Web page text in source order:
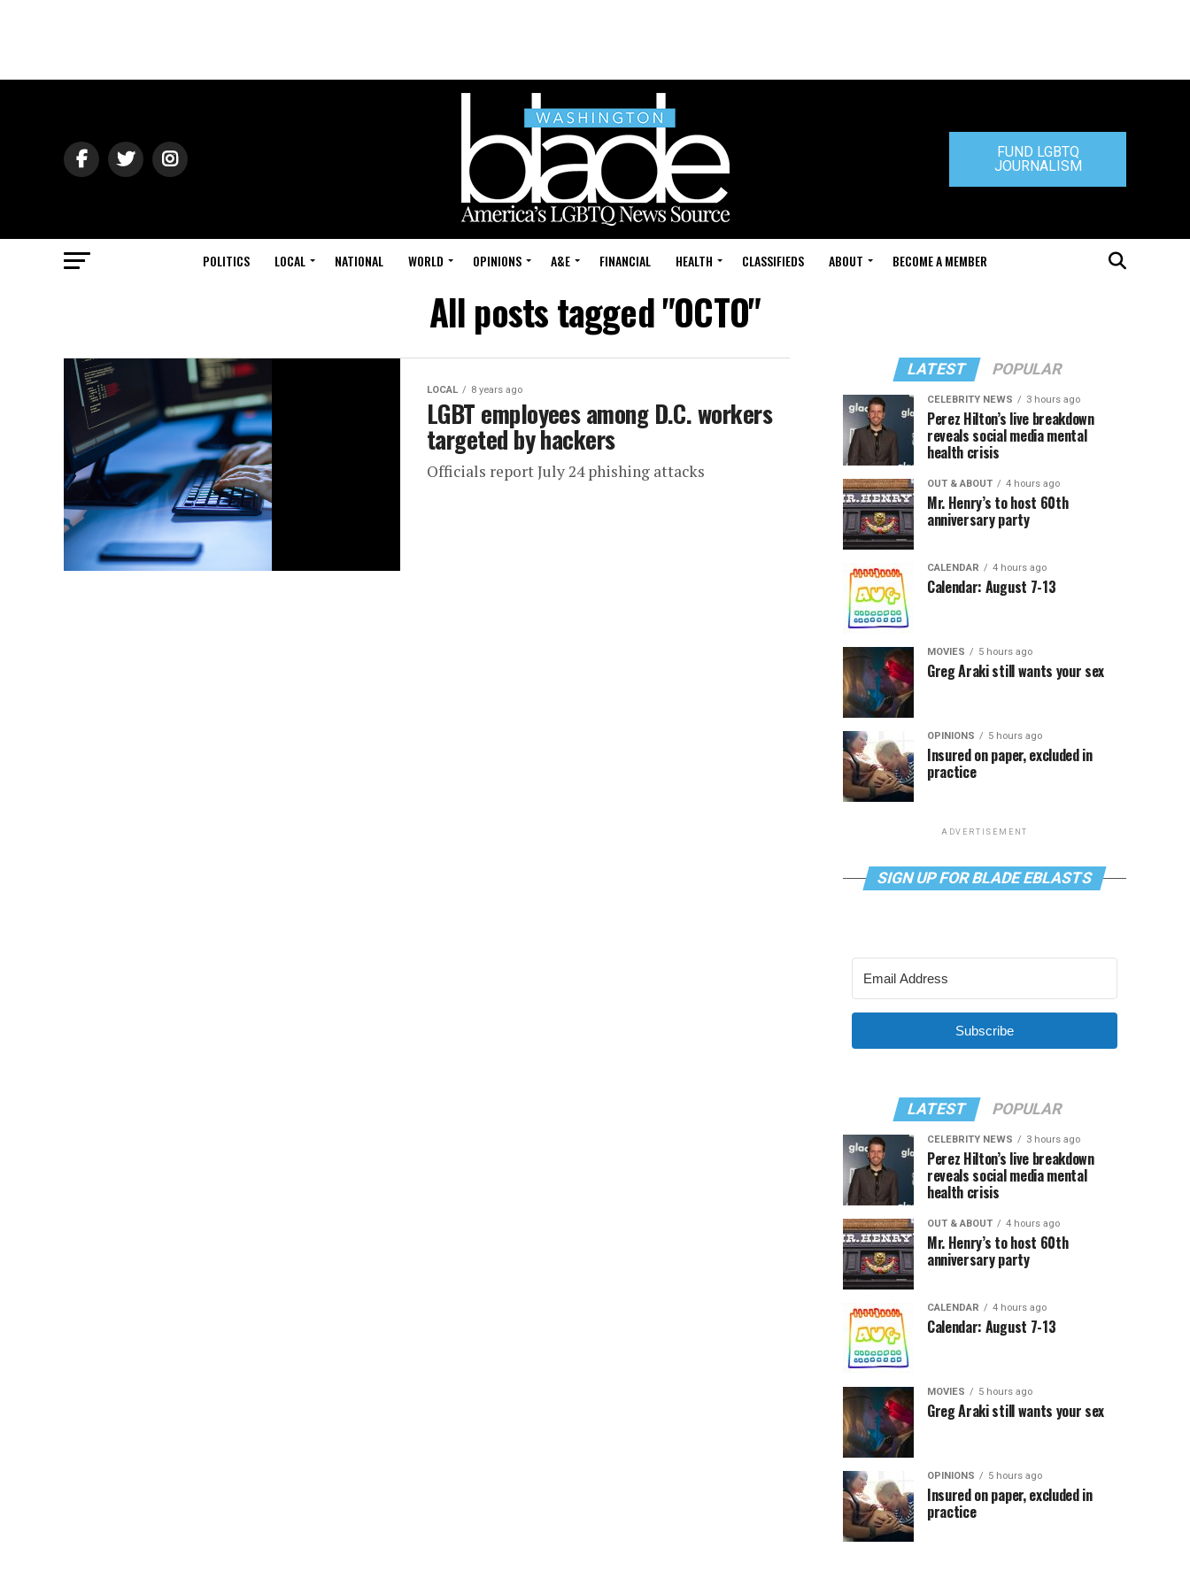
FUND LGBTQ
JOURNALISM
POLITICS LOCAL NATIONAL WORLD OPINIONS A&E FINANCIAL HEALTH CLASSIFIEDS ABOUT BECOME A MEMBER
All posts tagged "OCTO"
LOCAL 8 years ago
LGBT employees among D.C. workers
targeted by hackers
Officials report July 24 phishing attacks
LATEST POPULAR
CELEBRITY NEWS 3 hours ago
Perez Hilton’s live breakdown
reveals social media mental
health crisis
OUT & ABOUT 4 hours ago
Mr. Henry’s to host 60th
anniversary party
CALENDAR 4 hours ago
Calendar: August 7-13
MOVIES 5 hours ago
Greg Araki still wants your sex
OPINIONS 5 hours ago
Insured on paper, excluded in
practice
ADVERTISEMENT
SIGN UP FOR BLADE EBLASTS
Subscribe
LATEST POPULAR
CELEBRITY NEWS 3 hours ago
Perez Hilton’s live breakdown
reveals social media mental
health crisis
OUT & ABOUT 4 hours ago
Mr. Henry’s to host 60th
anniversary party
CALENDAR 4 hours ago
Calendar: August 7-13
MOVIES 5 hours ago
Greg Araki still wants your sex
OPINIONS 5 hours ago
Insured on paper, excluded in
practice